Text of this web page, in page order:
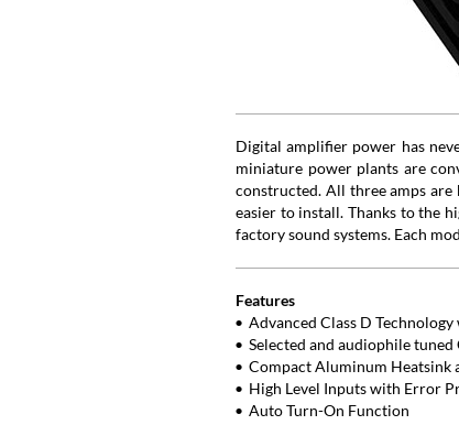
Digital amplifier power has
miniature power plants are
constructed. All three amps
easier to install. Thanks to the
factory sound systems. Each
Features
Advanced Class D
Selected and audiophile
Compact Aluminum Heatsink
High Level Inputs with Error
Auto Turn-On Function